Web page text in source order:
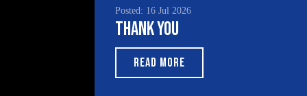
Posted: 16 Jul 2026
Thank You
READ MORE